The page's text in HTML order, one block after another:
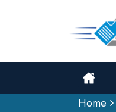
Home